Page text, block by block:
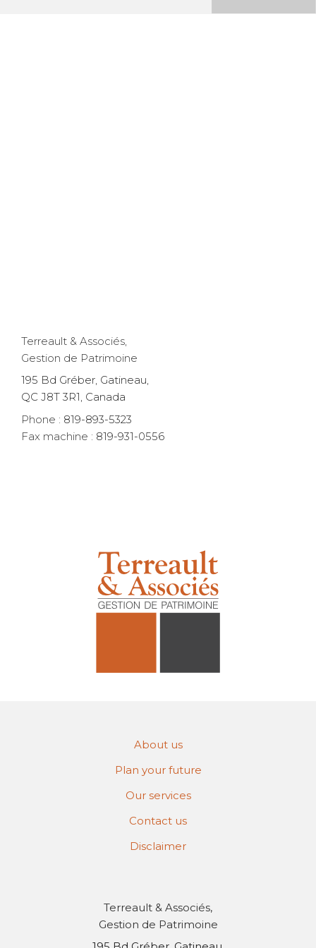
Terreault & Associés,
Gestion de Patrimoine
195 Bd Gréber, Gatineau,
QC J8T 3R1, Canada
Phone : 819-893-5323
Fax machine : 819-931-0556
About us
Plan your future
Our services
Contact us
Disclaimer
Terreault & Associés,
Gestion de Patrimoine